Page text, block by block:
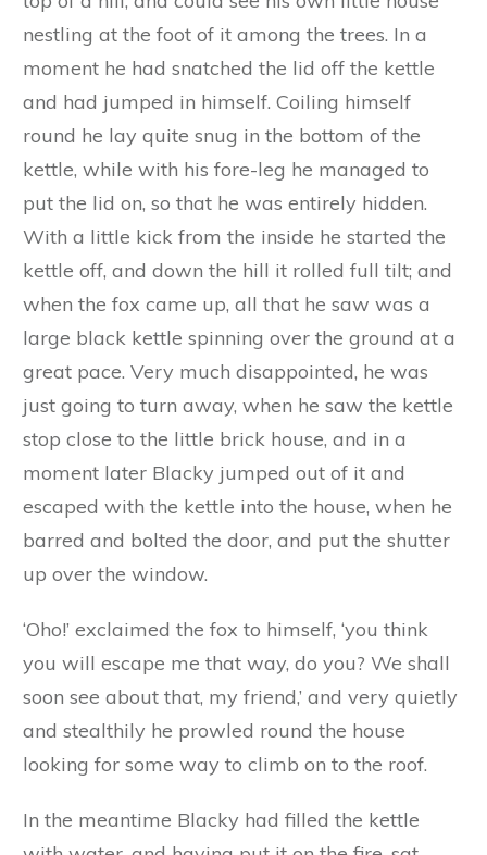
grind your bones to powder when I have got
you in my den!’ and he snarled fiercely and
showed his teeth.
Next day Blacky had to go into the neighbouring
town to do some marketing and to buy a big
kettle. As he was walking home with it slung
over his shoulder, he heard a sound of steps
stealthily creeping after him. For a moment his
heart stood still with fear, and then a happy
thought came to him. He had just reached the
top of a hill, and could see his own little house
nestling at the foot of it among the trees. In a
moment he had snatched the lid off the kettle
and had jumped in himself. Coiling himself
round he lay quite snug in the bottom of the
kettle, while with his fore-leg he managed to
put the lid on, so that he was entirely hidden.
kettle off, and down the hill it rolled full tilt; and
when the fox came up, all that he saw was a
large black kettle spinning over the ground at a
great pace. Very much disappointed, he was
just going to turn away, when he saw the kettle
moment later Blacky jumped out of it and